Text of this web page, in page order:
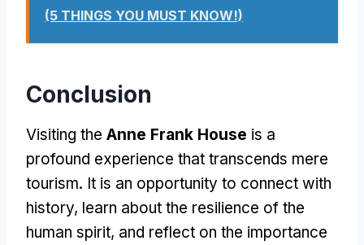
(5 THINGS YOU MUST KNOW!)
Conclusion
Visiting the Anne Frank House is a
profound experience that transcends mere
tourism. It is an opportunity to connect with
history, learn about the resilience of the
human spirit, and reflect on the importance